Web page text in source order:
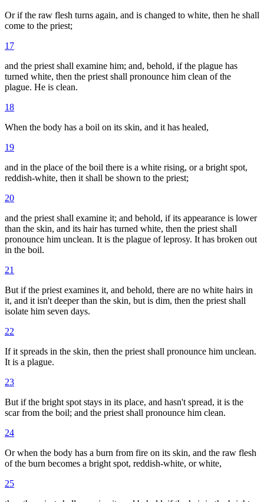
Or if the raw flesh turns again, and is changed to white, then he shall
come to the priest;
17
and the priest shall examine him; and, behold, if the plague has
turned white, then the priest shall pronounce him clean of the
plague. He is clean.
18
When the body has a boil on its skin, and it has healed,
19
and in the place of the boil there is a white rising, or a bright spot,
reddish-white, then it shall be shown to the priest;
20
and the priest shall examine it; and behold, if its appearance is lower
than the skin, and its hair has turned white, then the priest shall
pronounce him unclean. It is the plague of leprosy. It has broken out
in the boil.
21
But if the priest examines it, and behold, there are no white hairs in
it, and it isn't deeper than the skin, but is dim, then the priest shall
isolate him seven days.
22
If it spreads in the skin, then the priest shall pronounce him unclean.
It is a plague.
23
But if the bright spot stays in its place, and hasn't spread, it is the
scar from the boil; and the priest shall pronounce him clean.
24
Or when the body has a burn from fire on its skin, and the raw flesh
of the burn becomes a bright spot, reddish-white, or white,
25